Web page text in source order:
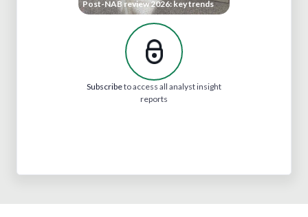
Post-NAB review 2026: key trends
Subscribeto access all analyst insight
reports